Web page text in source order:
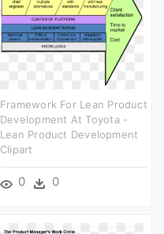
Framework For Lean Product
Development At Toyota -
Lean Product Development
Clipart
0 0